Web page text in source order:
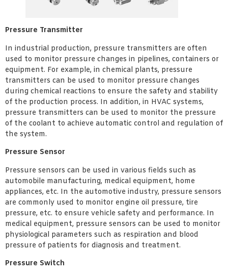
Pressure Transmitter
In industrial production, pressure transmitters are often
used to monitor pressure changes in pipelines, containers or
equipment. For example, in chemical plants, pressure
transmitters can be used to monitor pressure changes
during chemical reactions to ensure the safety and stability
of the production process. In addition, in HVAC systems,
pressure transmitters can be used to monitor the pressure
of the coolant to achieve automatic control and regulation of
the system.
Pressure Sensor
Pressure sensors can be used in various fields such as
automobile manufacturing, medical equipment, home
appliances, etc. In the automotive industry, pressure sensors
are commonly used to monitor engine oil pressure, tire
pressure, etc. to ensure vehicle safety and performance. In
medical equipment, pressure sensors can be used to monitor
physiological parameters such as respiration and blood
pressure of patients for diagnosis and treatment.
Pressure Switch